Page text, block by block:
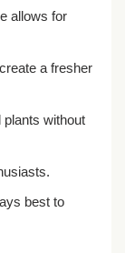
allows for
a fresher
without
best to